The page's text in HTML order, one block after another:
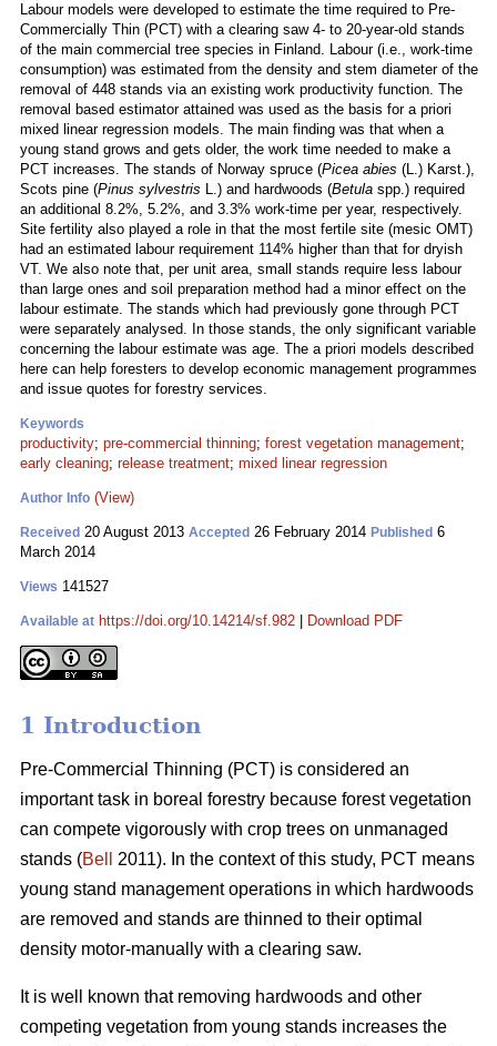
Labour models were developed to estimate the time required to Pre-
Commercially Thin (PCT) with a clearing saw 4- to 20-year-old stands
of the main commercial tree species in Finland. Labour (i.e., work-time
consumption) was estimated from the density and stem diameter of the
removal of 448 stands via an existing work productivity function. The
removal based estimator attained was used as the basis for a priori
mixed linear regression models. The main finding was that when a
young stand grows and gets older, the work time needed to make a
PCT increases. The stands of Norway spruce (Picea abies (L.) Karst.),
Scots pine (Pinus sylvestris L.) and hardwoods (Betula spp.) required
an additional 8.2%, 5.2%, and 3.3% work-time per year, respectively.
Site fertility also played a role in that the most fertile site (mesic OMT)
had an estimated labour requirement 114% higher than that for dryish
VT. We also note that, per unit area, small stands require less labour
than large ones and soil preparation method had a minor effect on the
labour estimate. The stands which had previously gone through PCT
were separately analysed. In those stands, the only significant variable
concerning the labour estimate was age. The a priori models described
here can help foresters to develop economic management programmes
and issue quotes for forestry services.
Keywords
productivity; pre-commercial thinning; forest vegetation management;
early cleaning; release treatment; mixed linear regression
Author Info (View)
Received 20 August 2013 Accepted 26 February 2014 Published 6
March 2014
Views 141527
Available at https://doi.org/10.14214/sf.982 Download PDF
1 Introduction
Pre-Commercial Thinning (PCT) is considered an
important task in boreal forestry because forest vegetation
can compete vigorously with crop trees on unmanaged
stands (Bell
2011). In the context of this study, PCT means
young stand management operations in which hardwoods
are removed and stands are thinned to their optimal
density motor-manually with a clearing saw.
It is well known that removing hardwoods and other
competing vegetation from young stands increases the